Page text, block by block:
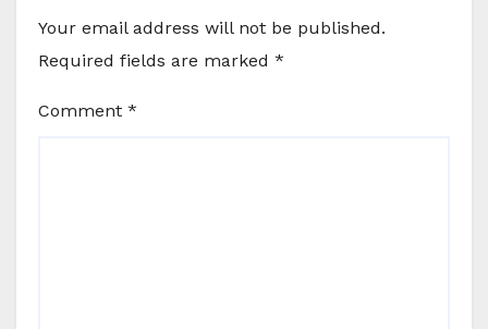
Your email address will not be published.
Required fields are marked *
Comment *